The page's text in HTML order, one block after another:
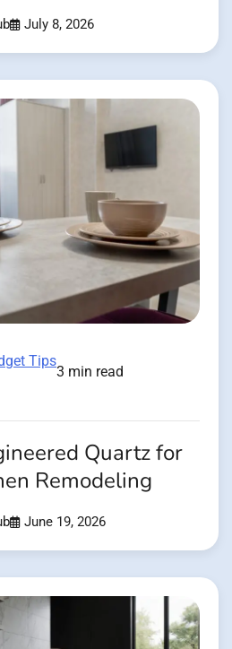
July 8, 2026
Tips
3 min read
Quartz for
Remodeling
June 19, 2026